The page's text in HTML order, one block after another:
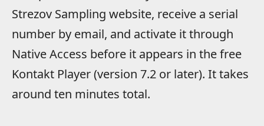
Strezov Sampling website, receive a serial
number by email, and activate it through
Native Access before it appears in the free
Kontakt Player (version 7.2 or later). It takes
around ten minutes total.